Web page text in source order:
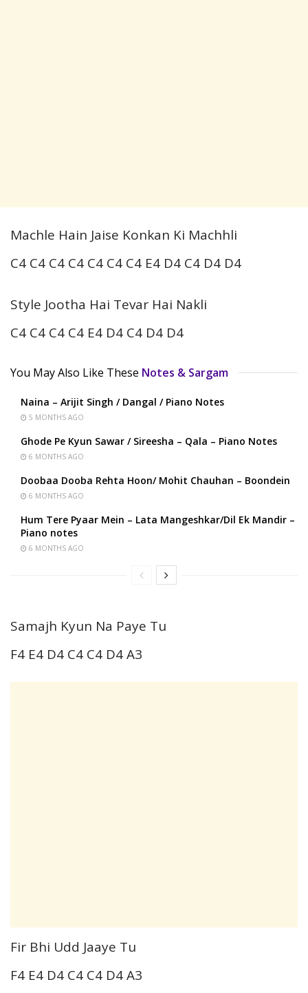
Machle Hain Jaise Konkan Ki Machhli
C4 C4 C4 C4 C4 C4 C4 E4 D4 C4 D4 D4
Style Jootha Hai Tevar Hai Nakli
C4 C4 C4 C4 E4 D4 C4 D4 D4
You May Also Like These Notes & Sargam
Naina – Arijit Singh / Dangal / Piano Notes
5 MONTHS AGO
Ghode Pe Kyun Sawar / Sireesha – Qala – Piano Notes
6 MONTHS AGO
Doobaa Dooba Rehta Hoon/ Mohit Chauhan – Boondein
6 MONTHS AGO
Hum Tere Pyaar Mein – Lata Mangeshkar/Dil Ek Mandir –
Piano notes
6 MONTHS AGO
Samajh Kyun Na Paye Tu
F4 E4 D4 C4 C4 D4 A3
Fir Bhi Udd Jaaye Tu
F4 E4 D4 C4 C4 D4 A3